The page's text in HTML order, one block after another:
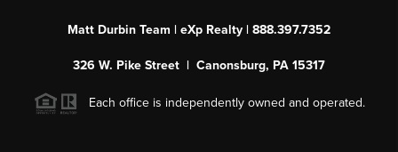
Matt Durbin Team | eXp Realty | 888.397.7352
326 W. Pike Street | Canonsburg, PA 15317
Each office is independently owned and operated.